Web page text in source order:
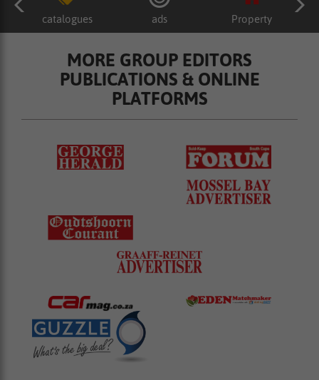
catalogues ads Property
MORE GROUP EDITORS
PUBLICATIONS & ONLINE
PLATFORMS